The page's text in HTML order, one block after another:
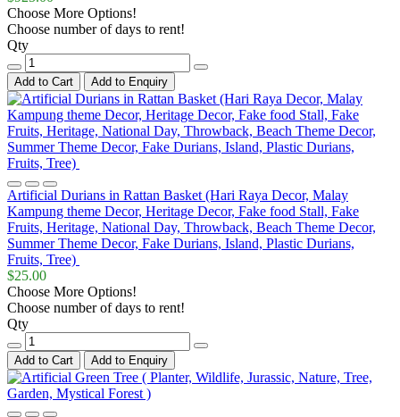
Choose More Options!
Choose number of days to rent!
Qty
Add to Cart Add to Enquiry
Artificial Durians in Rattan Basket (Hari Raya Decor, Malay
Kampung theme Decor, Heritage Decor, Fake food Stall, Fake
Fruits, Heritage, National Day, Throwback, Beach Theme Decor,
Summer Theme Decor, Fake Durians, Island, Plastic Durians,
Fruits, Tree)
$25.00
Choose More Options!
Choose number of days to rent!
Qty
Add to Cart Add to Enquiry